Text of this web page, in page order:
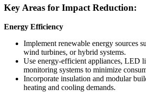
Key Areas for Impact Reduction:
Energy Efficiency
Implement renewable energy sources
wind turbines, or hybrid systems.
Use energy-efficient appliances, LED
monitoring systems to minimize
Incorporate insulation and modular
heating and cooling demands.